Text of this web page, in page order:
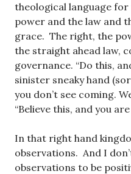
theological language
power and the law and
grace. The right, the
the straight ahead law,
governance. “Do this,
sinister sneaky hand
you don’t see coming.
“Believe this, and you
In that right hand
observations. And I
observations to be